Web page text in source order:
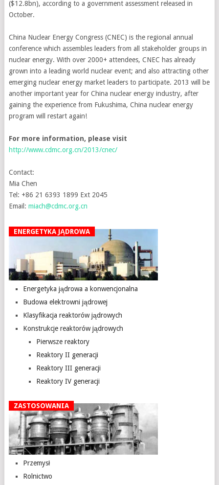
($12.8bn), according to a government assessment released in
October.
China Nuclear Energy Congress (CNEC) is the regional annual
conference which assembles leaders from all stakeholder groups in
nuclear energy. With over 2000+ attendees, CNEC has already
grown into a leading world nuclear event; and also attracting other
emerging nuclear energy market leaders to participate. 2013 will be
another important year for China nuclear energy industry, after
gaining the experience from Fukushima, China nuclear energy
program will restart again!
For more information, please visit
http://www.cdmc.org.cn/2013/cnec/
Contact:
Mia Chen
Tel: +86 21 6393 1899 Ext 2045
Email: miach@cdmc.org.cn
ENERGETYKA JĄDROWA
Energetyka jądrowa a konwencjonalna
Budowa elektrowni jądrowej
Klasyfikacja reaktorów jądrowych
Konstrukcje reaktorów jądrowych
Pierwsze reaktory
Reaktory II generacji
Reaktory III generacji
Reaktory IV generacji
ZASTOSOWANIA
Przemysł
Rolnictwo